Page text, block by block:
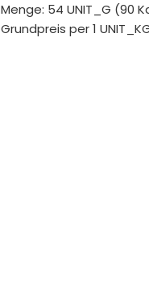
Menge: 54 UNIT_G (90
Grundpreis per 1